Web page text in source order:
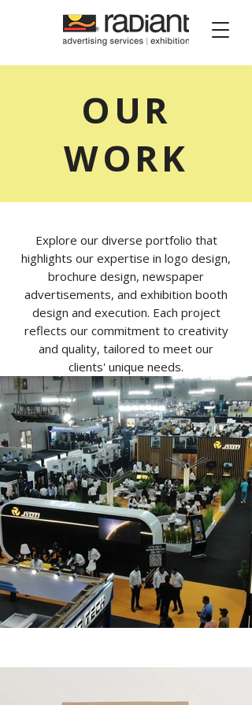
OUR
WORK
Explore our diverse portfolio that
highlights our expertise in logo design,
brochure design, newspaper
advertisements, and exhibition booth
design and execution. Each project
reflects our commitment to creativity
and quality, tailored to meet our
clients' unique needs.